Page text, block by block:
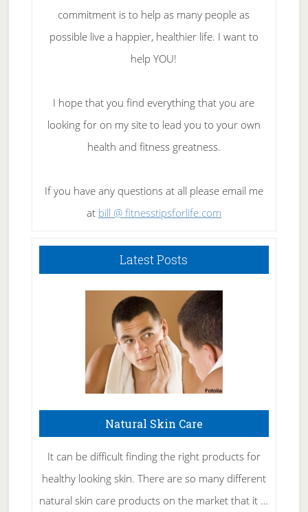
commitment is to help as many people as
possible live a happier, healthier life. I want to
help YOU!
I hope that you find everything that you are
looking for on my site to lead you to your own
health and fitness greatness.
If you have any questions at all please email me
at bill @ fitnesstipsforlife.com
Latest Posts
Natural Skin Care
It can be difficult finding the right products for
healthy looking skin. There are so many different
natural skin care products on the market that it …